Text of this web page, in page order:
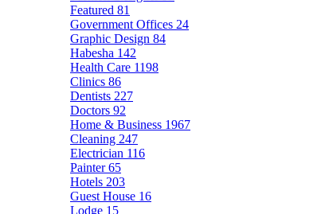
Featured 81
Government Offices 24
Graphic Design 84
Habesha 142
Health Care 1198
Clinics 86
Dentists 227
Doctors 92
Home & Business 1967
Cleaning 247
Electrician 116
Painter65
Hotels 203
Guest House 16
Lodge 15